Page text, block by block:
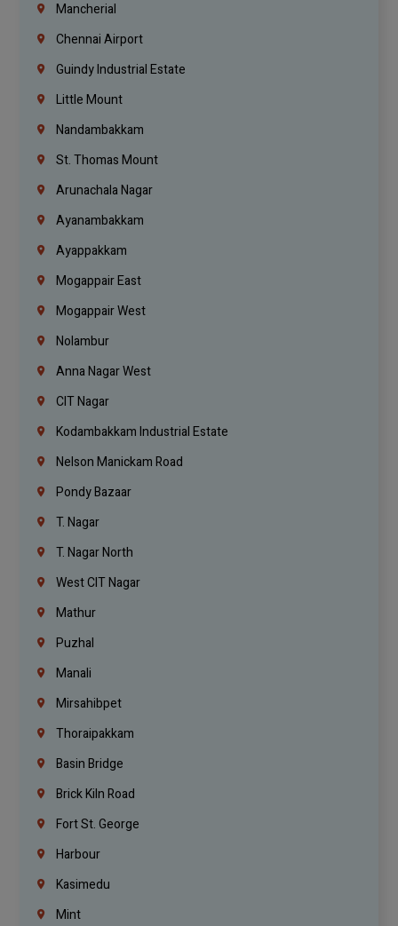
Mancherial
Chennai Airport
Guindy Industrial Estate
Little Mount
Nandambakkam
St. Thomas Mount
Arunachala Nagar
Ayanambakkam
Ayappakkam
Mogappair East
Mogappair West
Nolambur
Anna Nagar West
CIT Nagar
Kodambakkam Industrial Estate
Nelson Manickam Road
Pondy Bazaar
T. Nagar
T. Nagar North
West CIT Nagar
Mathur
Puzhal
Manali
Mirsahibpet
Thoraipakkam
Basin Bridge
Brick Kiln Road
Fort St. George
Harbour
Kasimedu
Mint